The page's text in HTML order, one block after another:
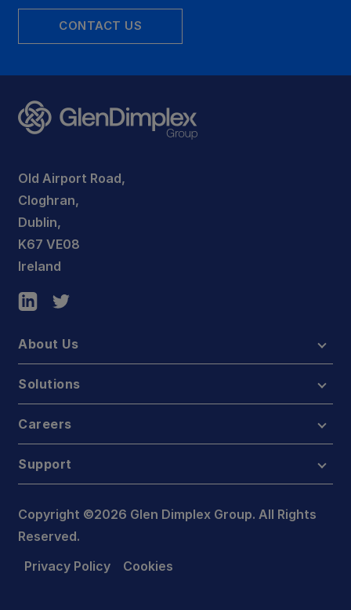
CONTACT US
Old Airport Road,
Cloghran,
Dublin,
K67 VE08
Ireland
About Us
Solutions
Careers
Support
Copyright ©2026 Glen Dimplex Group. All Rights
Reserved.
Privacy Policy
Cookies